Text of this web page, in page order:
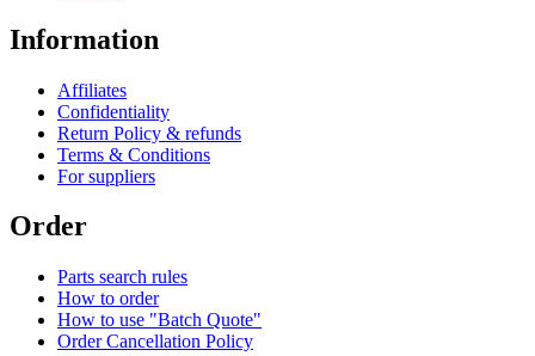
Information
Affiliates
Confidentiality
Return Policy & refunds
Terms & Conditions
For suppliers
Order
Parts search rules
How to order
How to use "Batch Quote"
Order Cancellation Policy